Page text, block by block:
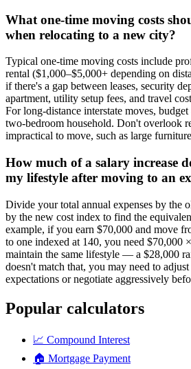
What one-time moving costs
when relocating to a new city?
Typical one-time moving costs include
rental ($1,000–$5,000+ depending on
if there's a gap between leases, security
apartment, utility setup fees, and travel
For long-distance interstate moves,
two-bedroom household. Don't overlook
impractical to move, such as large
How much of a salary increase
my lifestyle after moving to an
Divide your total annual expenses by the
by the new cost index to find the
example, if you earn $70,000 and move
to one indexed at 140, you need $70,000
maintain the same lifestyle — a $28,000
doesn't match that, you may need to
expectations or negotiate aggressively
Popular calculators
📈 Compound Interest
🏠 Mortgage Payment